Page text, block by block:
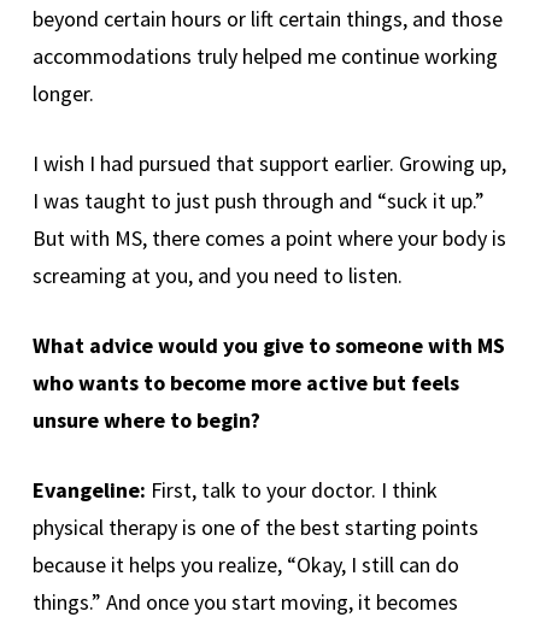
beyond certain hours or lift certain things, and those
accommodations truly helped me continue working
longer.
I wish I had pursued that support earlier. Growing up,
I was taught to just push through and “suck it up.”
But with MS, there comes a point where your body is
screaming at you, and you need to listen.
What advice would you give to someone with MS
who wants to become more active but feels
unsure where to begin?
Evangeline: First, talk to your doctor. I think
physical therapy is one of the best starting points
because it helps you realize, “Okay, I still can do
things.” And once you start moving, it becomes